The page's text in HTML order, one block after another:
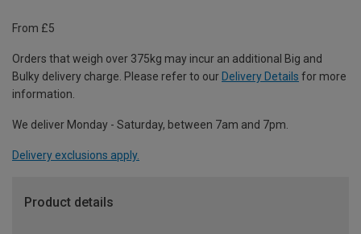
From £5
Orders that weigh over 375kg may incur an additional Big and
Bulky delivery charge. Please refer to our Delivery Details for more
information.
We deliver Monday - Saturday, between 7am and 7pm.
Delivery exclusions apply.
Product details